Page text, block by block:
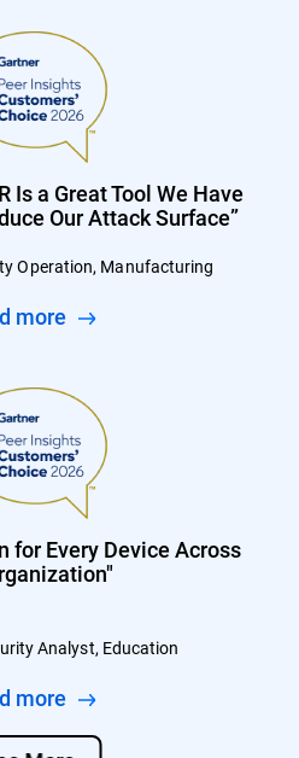
Is a Great Tool We Have
Our Attack Surface”
Operation, Manufacturing
more
for Every Device Across
Analyst, Education
more